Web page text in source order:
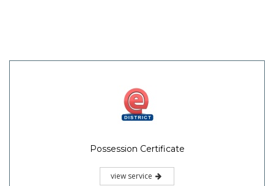
Possession Certificate
view service